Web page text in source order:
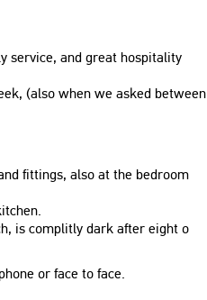
service, and great hospitality
(also when we asked between
fittings, also at the bedroom
is complitly dark after eight o
or face to face.